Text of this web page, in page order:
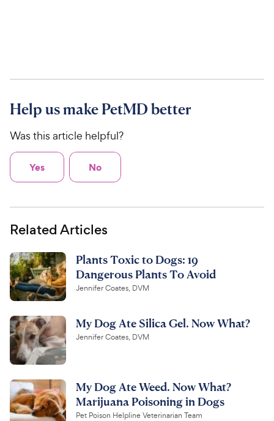
Help us make PetMD better
Was this article helpful?
Yes No
Related Articles
Plants Toxic to Dogs: 19
Dangerous Plants To Avoid
Jennifer Coates, DVM
My Dog Ate Silica Gel. Now What?
Jennifer Coates, DVM
My Dog Ate Weed. Now What?
Marijuana Poisoning in Dogs
Pet Poison Helpline Veterinarian Team